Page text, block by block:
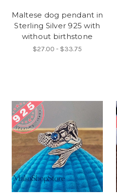
Maltese dog pendant in
Sterling Silver 925 with
without birthstone
$27.00 - $33.75